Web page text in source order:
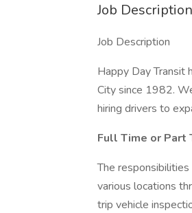
Job Description
Job Description
Happy Day Transit
City since 1982.
hiring drivers to
Full Time or Part
The
various locations
trip vehicle